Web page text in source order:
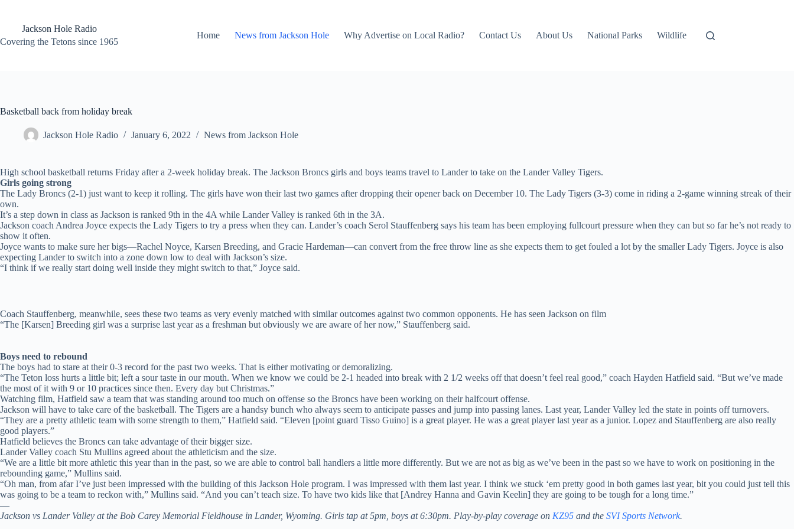
contentJackson Hole Radio
Covering the Tetons since 1965
Home News from Jackson Hole Why Advertise on Local Radio? Contact Us About Us National Parks Wildlife
Basketball back from holiday break
Jackson Hole Radio January 6, 2022 News from Jackson Hole
High school basketball returns Friday after a 2-week holiday break. The Jackson Broncs girls and boys teams travel to Lander to take on the Lander Valley Tigers.
Girls going strong
The Lady Broncs (2-1) just want to keep it rolling. The girls have won their last two games after dropping their opener back on December 10. The Lady Tigers (3-3) come in riding a 2-game winning streak of their
own.
It’s a step down in class as Jackson is ranked 9th in the 4A while Lander Valley is ranked 6th in the 3A.
Jackson coach Andrea Joyce expects the Lady Tigers to try a press when they can. Lander’s coach Serol Stauffenberg says his team has been employing fullcourt pressure when they can but so far he’s not ready to
show it often.
Joyce wants to make sure her bigs—Rachel Noyce, Karsen Breeding, and Gracie Hardeman—can convert from the free throw line as she expects them to get fouled a lot by the smaller Lady Tigers. Joyce is also
expecting Lander to switch into a zone down low to deal with Jackson’s size.
“I think if we really start doing well inside they might switch to that,” Joyce said.
Coach Stauffenberg, meanwhile, sees these two teams as very evenly matched with similar outcomes against two common opponents. He has seen Jackson on film
“The [Karsen] Breeding girl was a surprise last year as a freshman but obviously we are aware of her now,” Stauffenberg said.
Boys need to rebound
The boys had to stare at their 0-3 record for the past two weeks. That is either motivating or demoralizing.
“The Teton loss hurts a little bit; left a sour taste in our mouth. When we know we could be 2-1 headed into break with 2 1/2 weeks off that doesn’t feel real good,” coach Hayden Hatfield said. “But we’ve made
the most of it with 9 or 10 practices since then. Every day but Christmas.”
Watching film, Hatfield saw a team that was standing around too much on offense so the Broncs have been working on their halfcourt offense.
Jackson will have to take care of the basketball. The Tigers are a handsy bunch who always seem to anticipate passes and jump into passing lanes. Last year, Lander Valley led the state in points off turnovers.
“They are a pretty athletic team with some strength to them,” Hatfield said. “Eleven [point guard Tisso Guino] is a great player. He was a great player last year as a junior. Lopez and Stauffenberg are also really
good players.”
Hatfield believes the Broncs can take advantage of their bigger size.
Lander Valley coach Stu Mullins agreed about the athleticism and the size.
“We are a little bit more athletic this year than in the past, so we are able to control ball handlers a little more differently. But we are not as big as we’ve been in the past so we have to work on positioning in the
rebounding game,” Mullins said.
“Oh man, from afar I’ve just been impressed with the building of this Jackson Hole program. I was impressed with them last year. I think we stuck ‘em pretty good in both games last year, bit you could just tell this
was going to be a team to reckon with,” Mullins said. “And you can’t teach size. To have two kids like that [Andrey Hanna and Gavin Keelin] they are going to be tough for a long time.”
—
Jackson vs Lander Valley at the Bob Carey Memorial Fieldhouse in Lander, Wyoming. Girls tap at 5pm, boys at 6:30pm. Play-by-play coverage on KZ95 and the SVI Sports Network.